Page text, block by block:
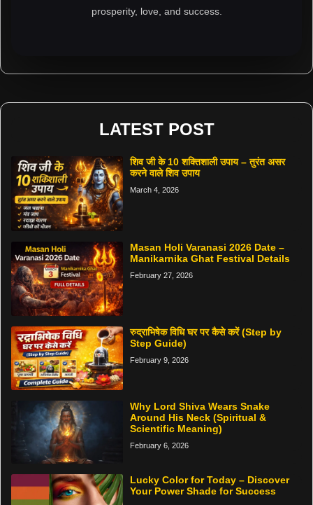
prosperity, love, and success.
LATEST POST
शिव जी के 10 शक्तिशाली उपाय – तुरंत असर
करने वाले शिव उपाय
March 4, 2026
Masan Holi Varanasi 2026 Date –
Manikarnika Ghat Festival Details
February 27, 2026
रुद्राभिषेक विधि घर पर कैसे करें (Step by
Step Guide)
February 9, 2026
Why Lord Shiva Wears Snake
Around His Neck (Spiritual &
Scientific Meaning)
February 6, 2026
Lucky Color for Today – Discover
Your Power Shade for Success